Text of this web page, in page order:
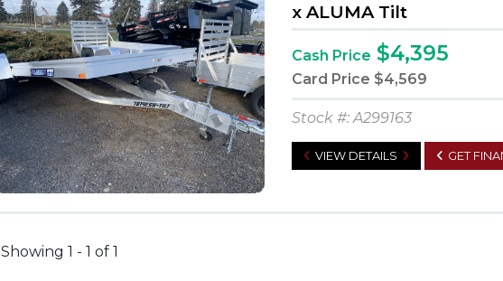
x ALUMA Tilt
Cash Price $4,395
Card Price $4,569
Stock #: A299163
VIEW DETAILS GET
Showing 1 - 1 of 1